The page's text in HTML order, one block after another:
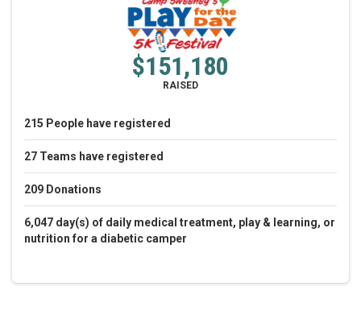
$151,180
RAISED
215 People have registered
27 Teams have registered
209 Donations
6,047 day(s) of daily medical treatment, play & learning, or
nutrition for a diabetic camper